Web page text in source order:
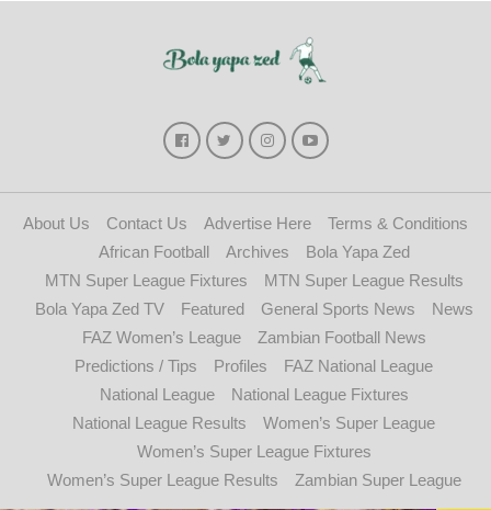
About Us Contact Us Advertise Here
Terms & Conditions
African Football
Archives
Bola Yapa Zed
MTN Super League Fixtures
MTN Super League Results
Bola Yapa Zed TV
Featured General Sports News
News
FAZ Women’s League
Zambian Football News
Predictions / Tips
Profiles
FAZ National League
National League
National League Fixtures
National League Results
Women’s Super League
Women’s Super League Fixtures
Women’s Super League Results
Zambian Super League